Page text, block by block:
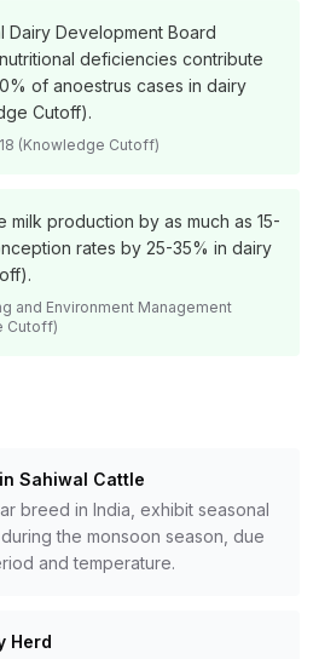
Dairy Development Board
deficiencies contribute
of anoestrus cases in dairy
Cutoff).
(Knowledge Cutoff)
milk production by as much as 15-
rates by 25-35% in dairy
and Environment Management
Cutoff)
Sahiwal Cattle
breed in India, exhibit seasonal
the monsoon season, due
and temperature.
Herd